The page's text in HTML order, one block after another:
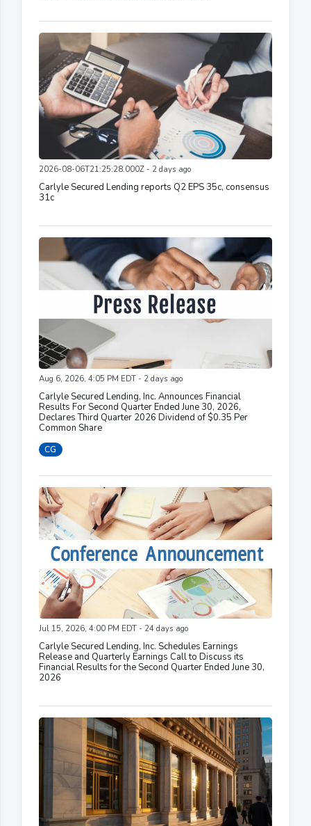
2026-08-06T21:25:28.000Z - 2 days ago
Carlyle Secured Lending reports Q2 EPS 35c, consensus
31c
Aug 6, 2026, 4:05 PM EDT - 2 days ago
Carlyle Secured Lending, Inc. Announces Financial
Results For Second Quarter Ended June 30, 2026,
Declares Third Quarter 2026 Dividend of $0.35 Per
Common Share
CG
Jul 15, 2026, 4:00 PM EDT - 24 days ago
Carlyle Secured Lending, Inc. Schedules Earnings
Release and Quarterly Earnings Call to Discuss its
Financial Results for the Second Quarter Ended June 30,
2026